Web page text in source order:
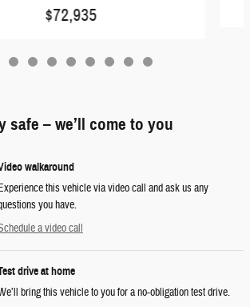
$72,935
safe – we’ll come to you
walkaround
this vehicle via video call and ask us any
you have.
a video call
drive at home
bring this vehicle to you for a no-obligation test drive.